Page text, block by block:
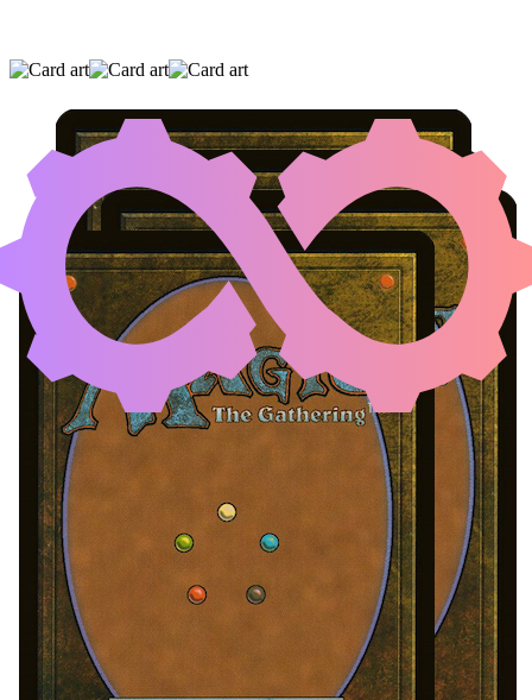
DISPLACED DINOSAURS
STATION
SARCATOG
(AND ONE OTHER CARD)
Noncreature Artifact with MV<=1
Loading...
View
Cards